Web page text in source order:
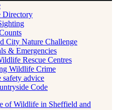
Directory
City Nature Challenge
& Emergencies
Rescue Centres
Wildlife Crime
advice
Code